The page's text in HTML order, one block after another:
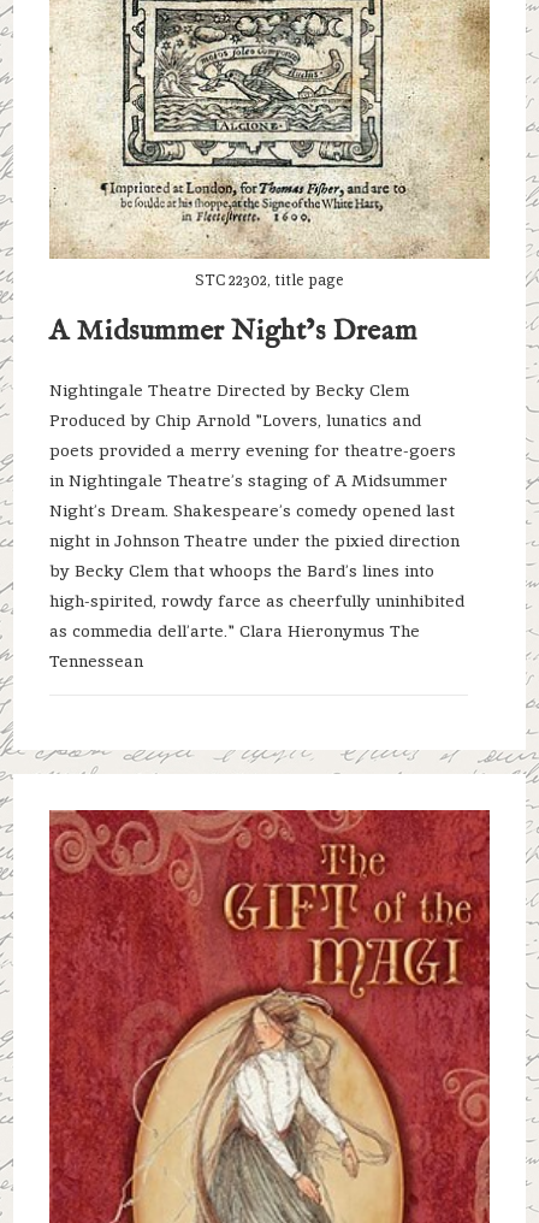
STC 22302, title page
A Midsummer Night’s Dream
Nightingale Theatre Directed by Becky Clem
Produced by Chip Arnold "Lovers, lunatics and
poets provided a merry evening for theatre-goers
in Nightingale Theatre’s staging of A Midsummer
Night’s Dream. Shakespeare’s comedy opened last
night in Johnson Theatre under the pixied direction
by Becky Clem that whoops the Bard’s lines into
high-spirited, rowdy farce as cheerfully uninhibited
as commedia dell’arte." Clara Hieronymus The
Tennessean